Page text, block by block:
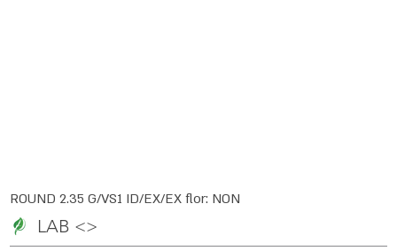
ROUND 2.35 G/VS1 ID/EX/EX flor: NON
LAB <>